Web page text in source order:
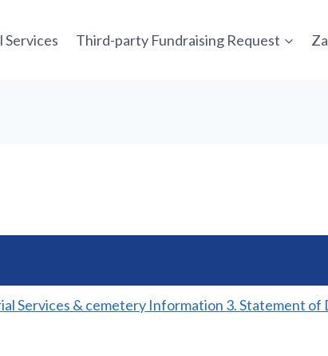
Services Third-party Fundraising Request
Services & cemetery Information 3. Statement of